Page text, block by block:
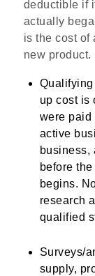
deductible if
actually
is the cost of
new product.
up cost is
were paid
active
business,
before
begins.
research
qualified
Surveys/
supply,